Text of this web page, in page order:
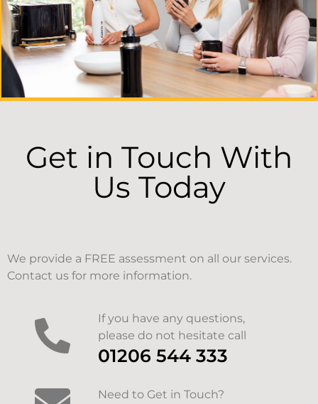
Get in Touch With
Us Today
We provide a FREE assessment on all our services.
Contact us for more information.
If you have any questions,
please do not hesitate call
01206 544 333
Need to Get in Touch?